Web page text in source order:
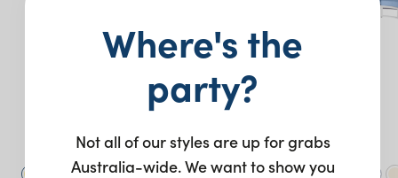
Where's the
party?
Not all of our styles are up for grabs
Australia-wide. We want to show you